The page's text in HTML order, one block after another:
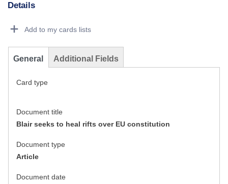
Details
Add to my cards lists
General Additional Fields
Card type
Document title
Blair seeks to heal rifts over EU constitution
Document type
Article
Document date